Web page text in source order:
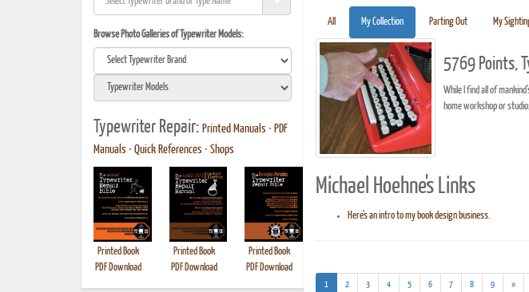
Browse Photo Galleries of Typewriter Models:
Typewriter Repair: Printed Manuals • PDF
Manuals • Quick References • Shops
Printed Book
PDF Download
Printed Book
PDF Download
Printed Book
PDF Download
All My Collection Parting Out My
5769 Points,
While I find all of
home workshop or
Michael Hoehne's Links
Here's an intro to my book design business.
1(current)
2 3 4 5 6 7 8 9 »